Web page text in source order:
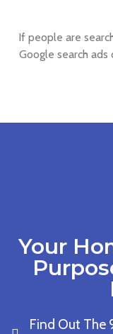
If people are
Google search
Your
Find Out The